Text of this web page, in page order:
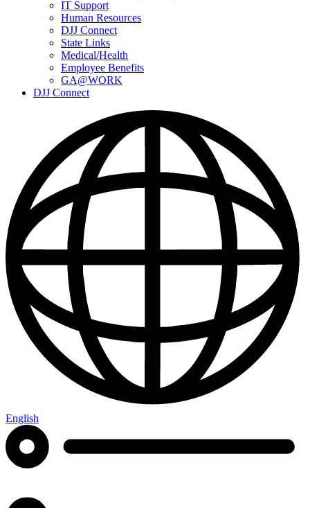
Access
IT Support
Human Resources
DJJ Connect
State Links
Medical/Health
Employee Benefits
GA@WORK
DJJ Connect
English